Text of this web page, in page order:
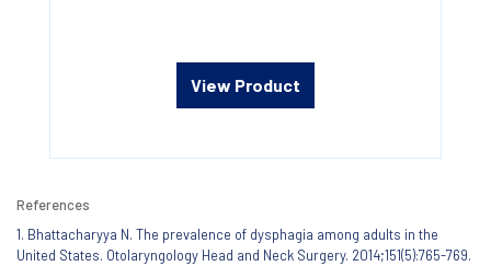
View Product
References
1. Bhattacharyya N. The prevalence of dysphagia among adults in the
United States. Otolaryngology Head and Neck Surgery. 2014;151(5):765-769.